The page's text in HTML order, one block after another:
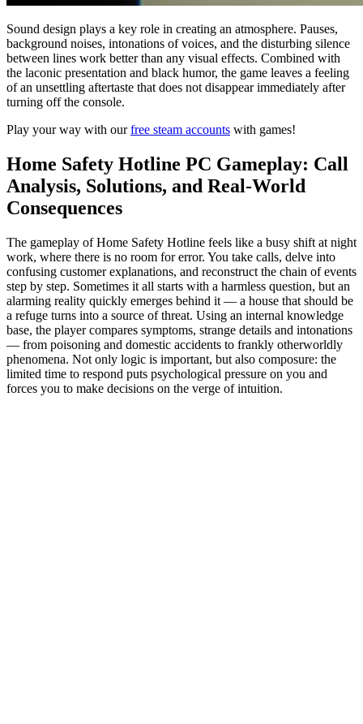
Sound design plays a key role in creating an atmosphere. Pauses,
background noises, intonations of voices, and the disturbing silence
between lines work better than any visual effects. Combined with
the laconic presentation and black humor, the game leaves a feeling
of an unsettling aftertaste that does not disappear immediately after
turning off the console.
Play your way with ourfree steam accounts with games!
Home Safety Hotline PC Gameplay: Call
Analysis, Solutions, and Real-World
Consequences
The gameplay of Home Safety Hotline feels like a busy shift at night
work, where there is no room for error. You take calls, delve into
confusing customer explanations, and reconstruct the chain of events
step by step. Sometimes it all starts with a harmless question, but an
alarming reality quickly emerges behind it — a house that should be
a refuge turns into a source of threat. Using an internal knowledge
base, the player compares symptoms, strange details and intonations
— from poisoning and domestic accidents to frankly otherworldly
phenomena. Not only logic is important, but also composure: the
limited time to respond puts psychological pressure on you and
forces you to make decisions on the verge of intuition.